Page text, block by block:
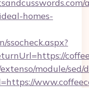
homes-
ssocheck.aspx?
module/